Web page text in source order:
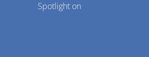
Spotlight on